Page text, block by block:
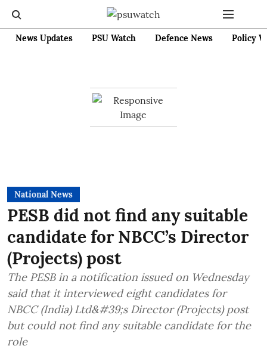
News Updates PSU Watch Defence News Policy
National News
PESB did not find any suitable
candidate for NBCC’s Director
(Projects) post
The PESB in a notification issued on Wednesday
said that it interviewed eight candidates for
NBCC (India) Ltd&#39;s Director (Projects) post
but could not find any suitable candidate for the
role